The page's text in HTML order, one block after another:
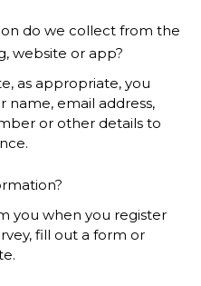
do we collect from the
website or app?
as appropriate, you
name, email address,
or other details to
you when you register
fill out a form or